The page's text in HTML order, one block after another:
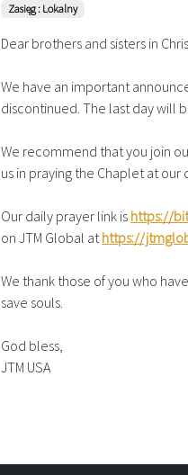
Zasięg : Lokalny
Dear brothers and sisters in
We have an important
discontinued. The last day will
We recommend that you join
us in praying the Chaplet at our
Our daily prayer link is https://
on JTM Global athttps://
We thank those of you who
save souls.
God bless,
JTM USA